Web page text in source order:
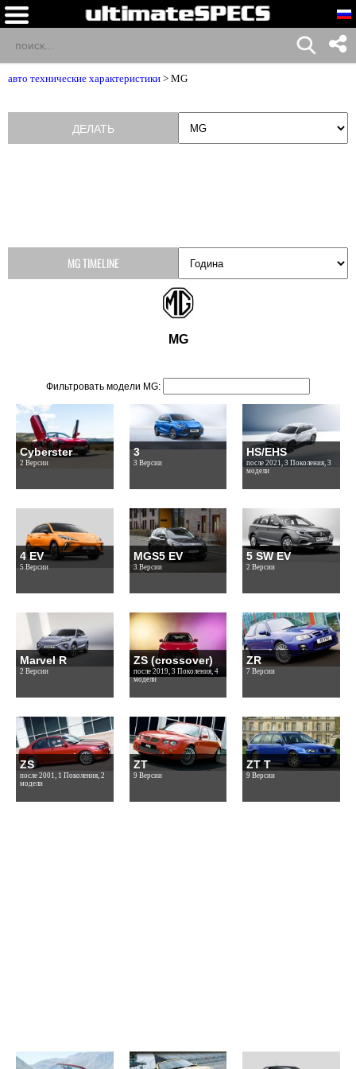
авто технические характеристики > MG
MG
Фильтровать модели MG:
Cyberster
2 Версии
3
3 Версии
HS/EHS
после 2021, 3 Поколения, 3
модели
4 EV
5 Версии
MGS5 EV
3 Версии
5 SW EV
2 Версии
Marvel R
2 Версии
ZS (crossover)
после 2019, 3 Поколения, 4
модели
ZR
7 Версии
ZS
после 2001, 1 Поколения, 2
модели
ZT
9 Версии
ZT T
9 Версии
ДЕЛАТЬ
MG TIMELINE